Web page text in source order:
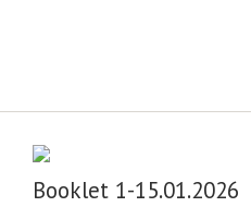
Booklet 1-15.01.2026